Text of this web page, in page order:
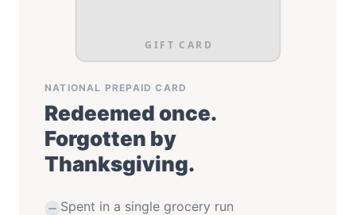
GIFT CARD
NATIONAL PREPAID CARD
Redeemed once.
Forgotten by
Thanksgiving.
Spent in a single grocery run